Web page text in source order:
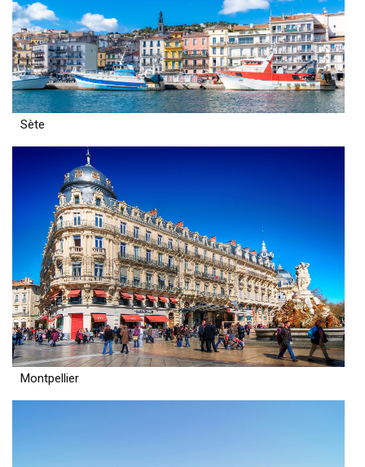
Sète
Montpellier